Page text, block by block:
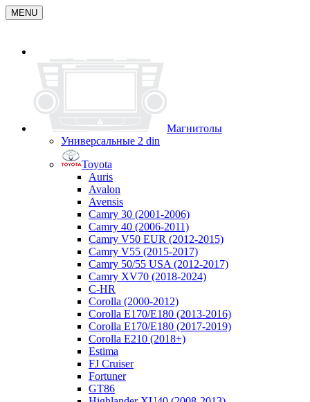
MENU
Магнитолы
Универсальные 2 din
Toyota
Auris
Avalon
Avensis
Camry 30 (2001-2006)
Camry 40 (2006-2011)
Camry V50 EUR (2012-2015)
Camry V55 (2015-2017)
Camry 50/55 USA (2012-2017)
Camry XV70 (2018-2024)
C-HR
Corolla (2000-2012)
Corolla E170/E180 (2013-2016)
Corolla E170/E180 (2017-2019)
Corolla E210 (2018+)
Estima
FJ Cruiser
Fortuner
GT86